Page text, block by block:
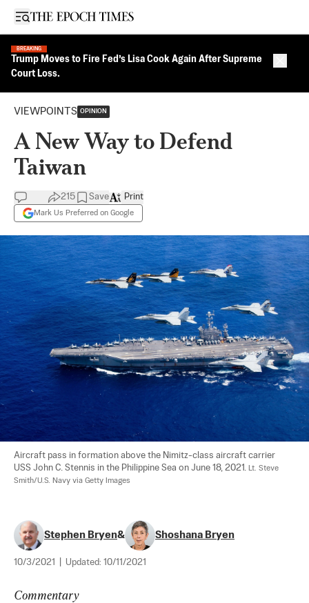
Open sidebar
BREAKING
Trump Moves to Fire Fed’s Lisa Cook Again After Supreme
Court Loss.
VIEWPOINTS OPINION
A New Way to Defend
Taiwan
215 Save
Mark Us Preferred on Google
Print
Aircraft pass in formation above the Nimitz-class aircraft carrier
USS John C. Stennis in the Philippine Sea on June 18, 2021. Lt. Steve
Smith/U.S. Navy via Getty Images
Stephen Bryen& Shoshana Bryen
10/3/2021 Updated: 10/11/2021
Commentary